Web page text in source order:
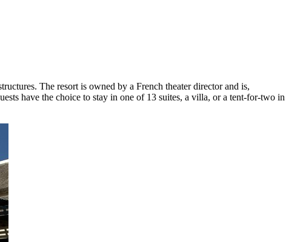
The resort is owned by a French theater director and is,
have the choice to stay in one of 13 suites, a villa, or a tent-for-two in